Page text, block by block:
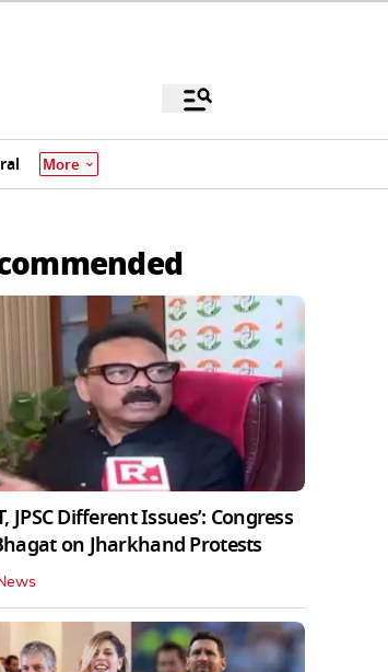
More
JPSC Different Issues’: Congress
on Jharkhand Protests